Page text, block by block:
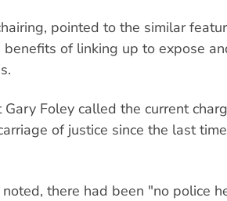
pointed to the similar
of linking up to expose
Foley called the current
of justice since the last
there had been "no police